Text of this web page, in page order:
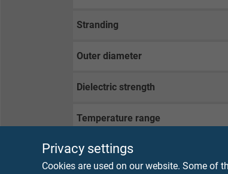
Privacy settings
Cookies are used on our website. Some of
Stranding
Outer diameter
Dielectric strength
Temperature range